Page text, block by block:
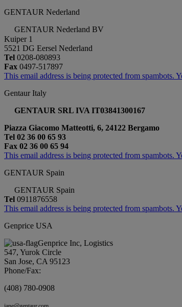
GENTAUR Nederland
GENTAUR Nederland BV
Kuiper 1
5521 DG Eersel Nederland
Tel 0208-080893
Fax 0497-517897
This email address is being protected from spambots.
Gentaur Italy
GENTAUR SRL IVA IT03841300167
Piazza Giacomo Matteotti, 6, 24122 Bergamo
Tel 02 36 00 65 93
Fax 02 36 00 65 94
This email address is being protected from spambots.
GENTAUR Spain
GENTAUR Spain
Tel 0911876558
This email address is being protected from spambots.
Genprice USA
Genprice Inc, Logistics
547, Yurok Circle
San Jose, CA 95123
Phone/Fax:
(408) 780-0908